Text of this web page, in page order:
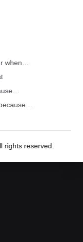
when…
rights reserved.